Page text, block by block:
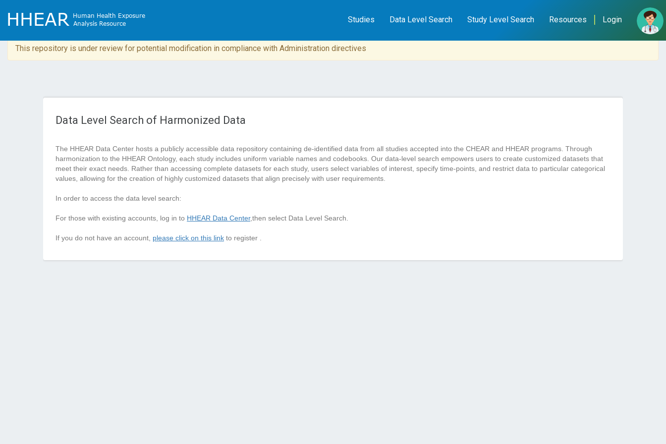
Studies Data Level Search Study Level Search Resources Login
This repository is under review for potential modification in compliance with Administration directives
Data Level Search of Harmonized Data
The HHEAR Data Center hosts a publicly accessible data repository containing de-identified data from all studies accepted into the CHEAR and HHEAR programs. Through
harmonization to the HHEAR Ontology, each study includes uniform variable names and codebooks. Our data-level search empowers users to create customized datasets that
meet their exact needs. Rather than accessing complete datasets for each study, users select variables of interest, specify time-points, and restrict data to particular categorical
values, allowing for the creation of highly customized datasets that align precisely with user requirements.
In order to access the data level search:
For those with existing accounts, log in to HHEAR Data Center,then select Data Level Search.
If you do not have an account, please click on this link to register .